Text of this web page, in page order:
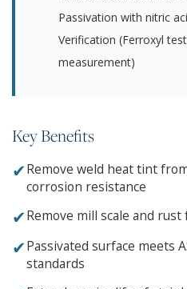
Passivation with nitric
Verification (Ferroxyl
measurement)
Key Benefits
✔Remove weld heat tint
corrosion resistance
✔Remove mill scale and
✔Passivated surface meets
standards